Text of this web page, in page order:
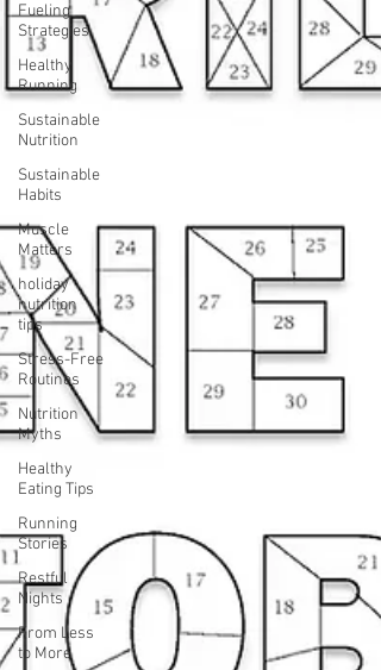
Fueling
Strategies
Healthy
Running
Sustainable
Nutrition
Sustainable
Habits
Muscle
Matters
holiday
nutrition
tips
Stress-Free
Routines
Nutrition
Myths
Healthy
Eating Tips
Running
Stories
Restful
Nights
From Less
to More